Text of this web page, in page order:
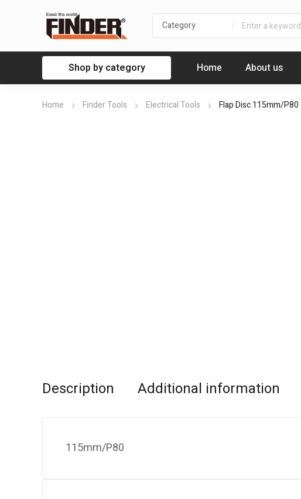
Shop by category Home About us
Home Finder Tools Electrical Tools Flap Disc 115mm/P80
Description Additional information
115mm/P80